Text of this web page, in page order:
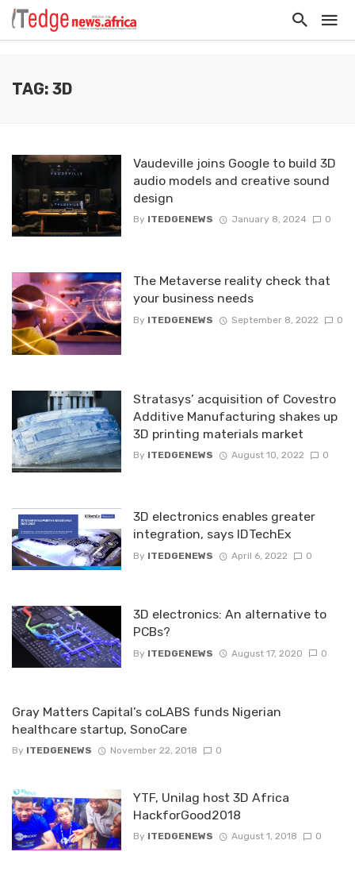
TAG: 3D
Vaudeville joins Google to build 3D
audio models and creative sound
design
By ITEDGENEWS January 8, 2024 0
The Metaverse reality check that
your business needs
By ITEDGENEWS September 8, 2022 0
Stratasys’ acquisition of Covestro
Additive Manufacturing shakes up
3D printing materials market
By ITEDGENEWS August 10, 2022 0
3D electronics enables greater
integration, says IDTechEx
By ITEDGENEWS April 6, 2022 0
3D electronics: An alternative to
PCBs?
By ITEDGENEWS August 17, 2020 0
Gray Matters Capital’s coLABS funds Nigerian
healthcare startup, SonoCare
By ITEDGENEWS November 22, 2018 0
YTF, Unilag host 3D Africa
HackforGood2018
By ITEDGENEWS August 1, 2018 0